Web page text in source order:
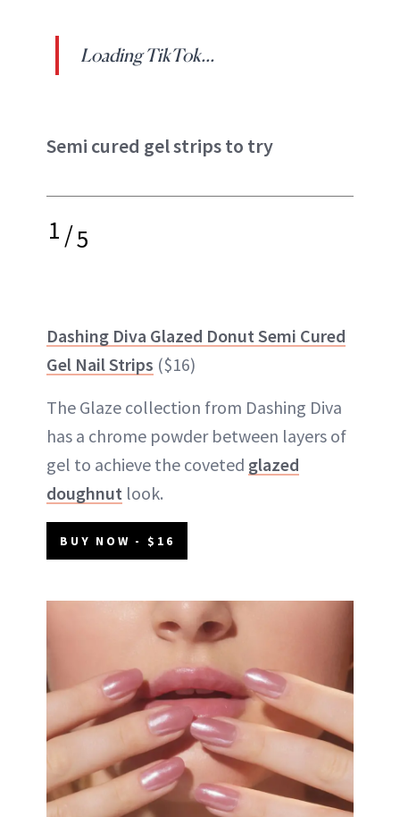
Loading TikTok...
Semi cured gel strips to try
1/5
Dashing Diva Glazed Donut Semi Cured
Gel Nail Strips ($16)
The Glaze collection from Dashing Diva
has a chrome powder between layers of
gel to achieve the coveted glazed
doughnut look.
BUY NOW - $16